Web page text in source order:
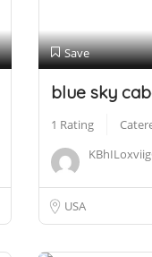
Save
blue sky
1 Rating
USA